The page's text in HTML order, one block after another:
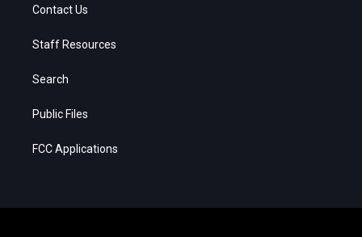
Contact Us
Staff Resources
Search
Public Files
FCC Applications